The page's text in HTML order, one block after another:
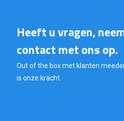
Heeft u vragen,
contact met ons op.
Out of the box met klanten
is onze kracht.